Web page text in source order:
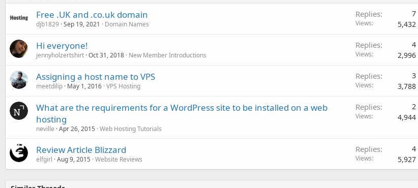
Free .UK and .co.uk domain
djb1829 Sep 19, 2021 Domain Names
Replies 7
Views 5,432
Hi everyone!
jennyholzertshirt Oct 31, 2018 New Member Introductions
Replies 4
Views 2,996
Assigning a host name to VPS
meetdilip May 1, 2016 VPS Hosting
Replies 3
Views 3,788
What are the requirements for a WordPress site to be installed on a web
hosting
neville Apr 26, 2015 Web Hosting Tutorials
Replies 2
Views 4,944
Review Article Blizzard
elfgirl Aug 9, 2015 Website Reviews
Replies 4
Views 5,927